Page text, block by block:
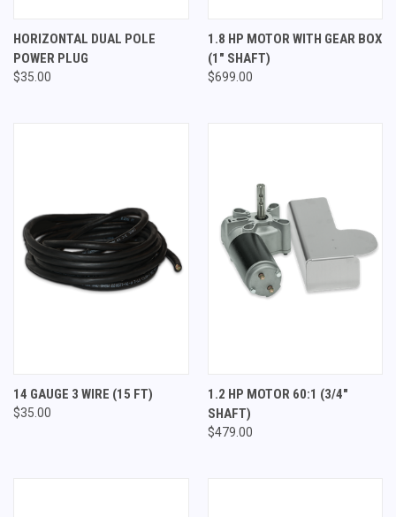
HORIZONTAL DUAL POLE
POWER PLUG
$35.00
1.8 HP MOTOR WITH GEAR BOX
(1" SHAFT)
$699.00
14 GAUGE 3 WIRE (15 FT)
$35.00
1.2 HP MOTOR 60:1 (3/4"
SHAFT)
$479.00